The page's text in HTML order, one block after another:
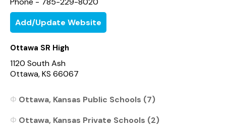
Add/Update Website
Ottawa SR High
1120 South Ash
Ottawa, KS 66067
Ottawa, Kansas Public Schools (7)
Ottawa, Kansas Private Schools (2)